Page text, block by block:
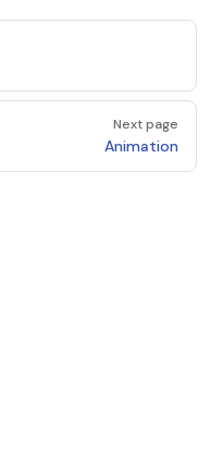
Next page
Animation